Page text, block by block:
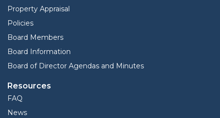
Property Appraisal
Policies
Board Members
Board Information
Board of Director Agendas and Minutes
Resources
FAQ
News